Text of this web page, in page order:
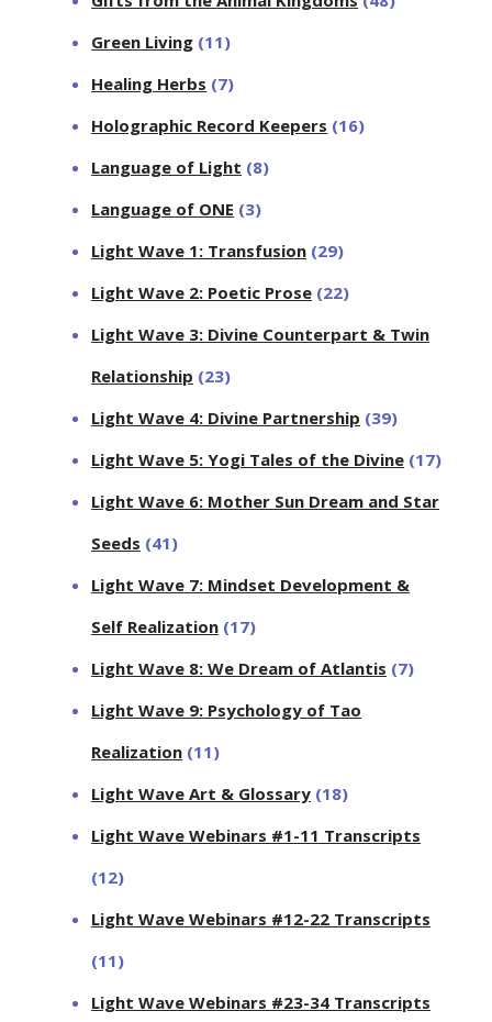
Green Living (11)
Healing Herbs (7)
Holographic Record Keepers (16)
Language of Light (8)
Language of ONE (3)
Light Wave 1: Transfusion (29)
Light Wave 2: Poetic Prose (22)
Light Wave 3: Divine Counterpart & Twin
Relationship (23)
Light Wave 4: Divine Partnership (39)
Light Wave 5: Yogi Tales of the Divine (17)
Light Wave 6: Mother Sun Dream and Star
Seeds (41)
Light Wave 7: Mindset Development &
Self Realization (17)
Light Wave 8: We Dream of Atlantis (7)
Light Wave 9: Psychology of Tao
Realization (11)
Light Wave Art & Glossary (18)
Light Wave Webinars #1-11 Transcripts
(12)
Light Wave Webinars #12-22 Transcripts
(11)
Light Wave Webinars #23-34 Transcripts